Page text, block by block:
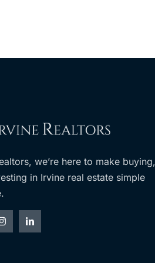
we’re here to make buying,
in Irvine real estate simple